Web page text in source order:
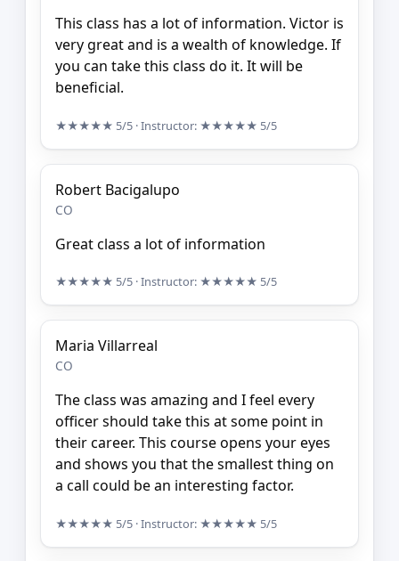
This class has a lot of information. Victor is
very great and is a wealth of knowledge. If
you can take this class do it. It will be
beneficial.
★★★★★ 5/5 · Instructor: ★★★★★ 5/5
Robert Bacigalupo
CO
Great class a lot of information
★★★★★ 5/5 · Instructor: ★★★★★ 5/5
Maria Villarreal
CO
The class was amazing and I feel every
officer should take this at some point in
their career. This course opens your eyes
and shows you that the smallest thing on
a call could be an interesting factor.
★★★★★ 5/5 · Instructor: ★★★★★ 5/5